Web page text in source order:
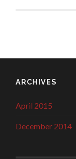
ARCHIVES
April 2015
December 2014